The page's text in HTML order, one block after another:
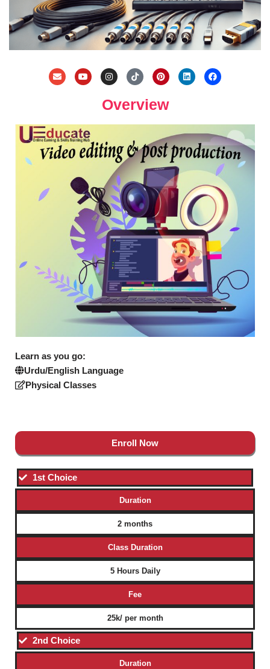
Overview
Learn as you go:
Urdu/English Language
Physical Classes
Enroll Now
1st Choice
Duration
2 months
Class Duration
5 Hours Daily
Fee
25k/ per month
2nd Choice
Duration